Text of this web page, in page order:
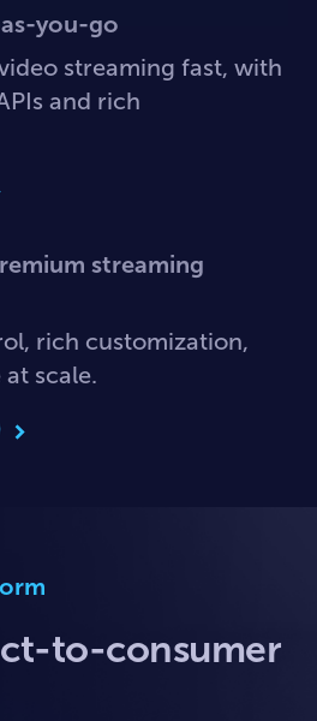
you-go
streaming fast, with
and rich
streaming
rich customization,
scale.
to-consumer